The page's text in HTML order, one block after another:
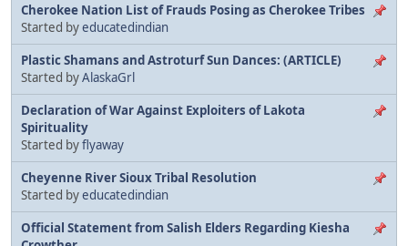
Cherokee Nation List of Frauds Posing as Cherokee Tribes
Started byeducatedindian
Plastic Shamans and Astroturf Sun Dances: (ARTICLE)
Started byAlaskaGrl
Declaration of War Against Exploiters of Lakota
Spirituality
Started byflyaway
Cheyenne River Sioux Tribal Resolution
Started byeducatedindian
Official Statement from Salish Elders Regarding Kiesha